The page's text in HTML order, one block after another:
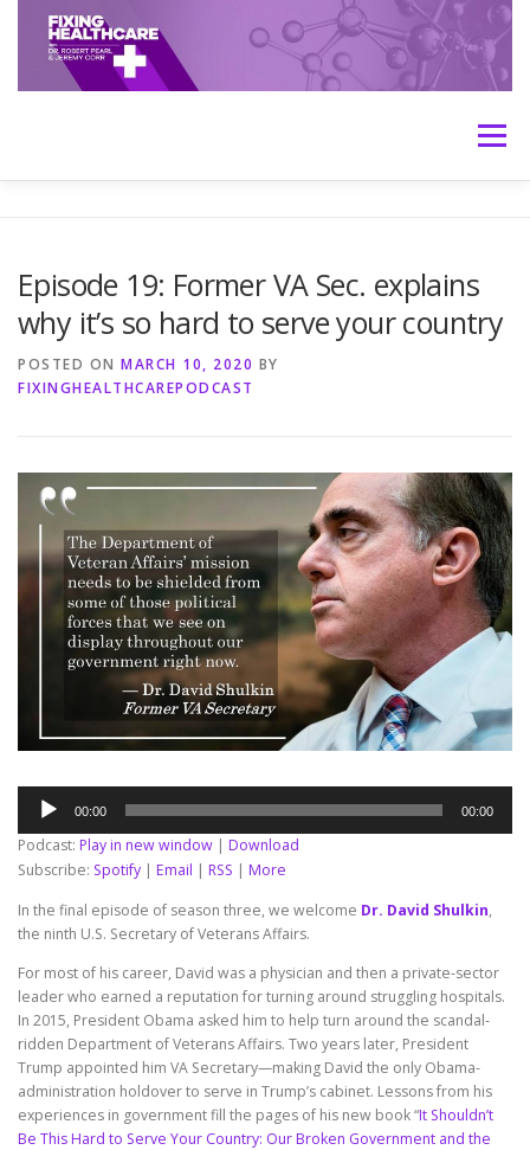
content
Menu
TRANSCRIPTS CONTACT MEDICINE: THE TRUTH
Episode 19: Former VA Sec. explains
why it’s so hard to serve your country
POSTED ON MARCH 10, 2020 BY
FIXINGHEALTHCAREPODCAST
Audio
Player
00:00 00:00
Podcast: Play in new window
Download
Subscribe: Spotify Email RSS
More
In the final episode of season three, we welcome Dr. David Shulkin,
the ninth U.S. Secretary of Veterans Affairs.
For most of his career, David was a physician and then a private-sector
leader who earned a reputation for turning around struggling hospitals.
In 2015, President Obama asked him to help turn around the scandal-
ridden Department of Veterans Affairs. Two years later, President
Trump appointed him VA Secretary—making David the only Obama-
administration holdover to serve in Trump’s cabinet. Lessons from his
experiences in government fill the pages of his new book “It Shouldn’t
Be This Hard to Serve Your Country: Our Broken Government and the